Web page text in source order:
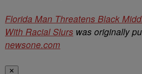
Florida Man Threatens Black
With Racial Slurs was originally
newsone.com
✕